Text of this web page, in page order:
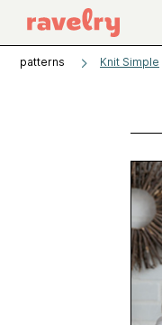
patterns Knit Simple